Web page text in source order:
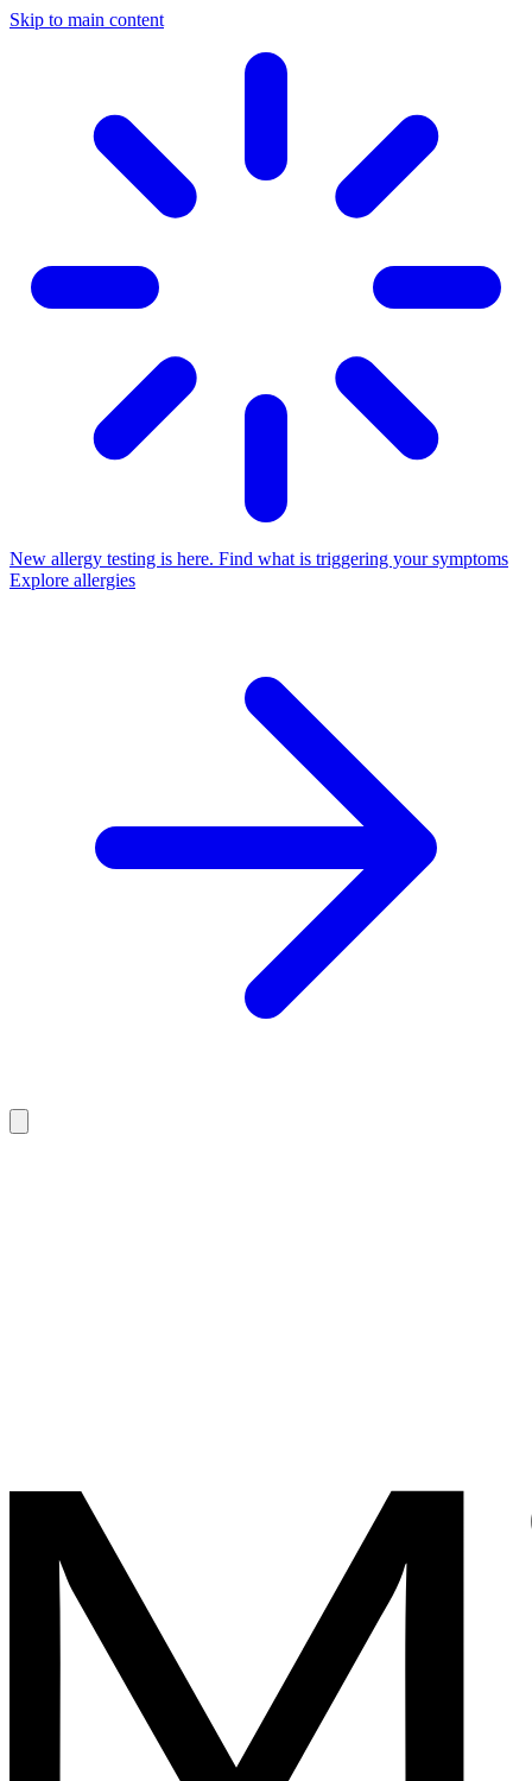
Skip to main content
New allergy testing is here. Find what is triggering your symptoms
Explore allergies